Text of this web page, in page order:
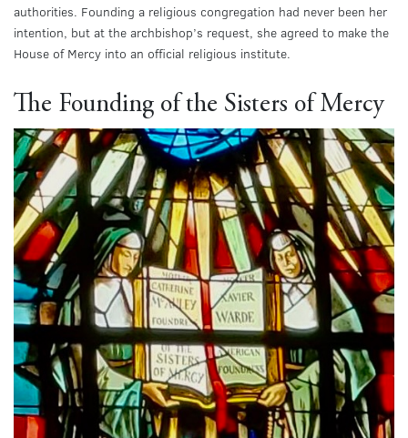
authorities. Founding a religious congregation had never been her
intention, but at the archbishop’s request, she agreed to make the
House of Mercy into an official religious institute.
The Founding of the Sisters of Mercy